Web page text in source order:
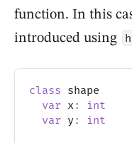
function. In this
introduced using
class shape
var x :
int
var y: int